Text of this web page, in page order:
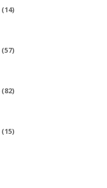
(14)
(57)
(82)
(15)